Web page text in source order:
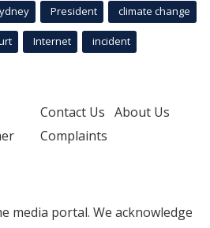
President climate change
Internet incident
Contact Us About Us
Complaints
media portal. We acknowledge